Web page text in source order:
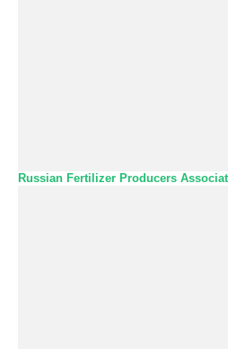
Russian Fertilizer Producers